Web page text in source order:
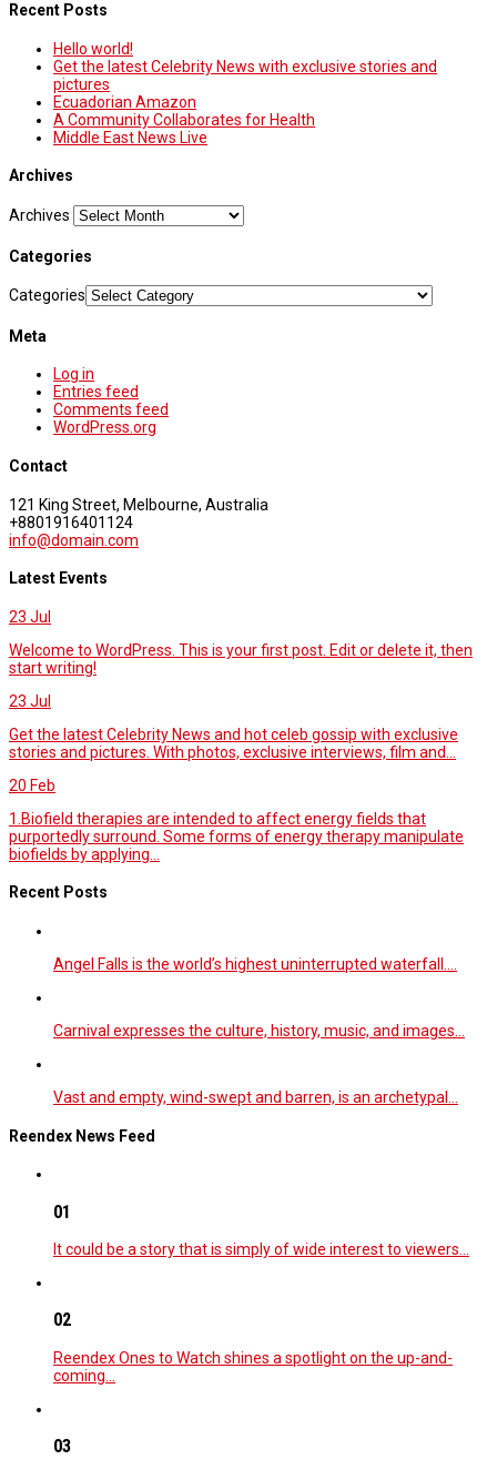
Recent Posts
Hello world!
Get the latest Celebrity News with exclusive stories and
pictures
Ecuadorian Amazon
A Community Collaborates for Health
Middle East News Live
Archives
Archives
Categories
Categories
Meta
Log in
Entries feed
Comments feed
WordPress.org
Contact
121 King Street, Melbourne, Australia
+8801916401124
info@domain.com
Latest Events
23 Jul
Welcome to WordPress. This is your first post. Edit or delete it, then
start writing!
23 Jul
Get the latest Celebrity News and hot celeb gossip with exclusive
stories and pictures. With photos, exclusive interviews, film and...
20 Feb
1.Biofield therapies are intended to affect energy fields that
purportedly surround. Some forms of energy therapy manipulate
biofields by applying...
Recent Posts
Angel Falls is the world’s highest uninterrupted waterfall.…
Carnival expresses the culture, history, music, and images…
Vast and empty, wind-swept and barren, is an archetypal…
Reendex News Feed
01
It could be a story that is simply of wide interest to viewers…
02
Reendex Ones to Watch shines a spotlight on the up-and-
coming…
03